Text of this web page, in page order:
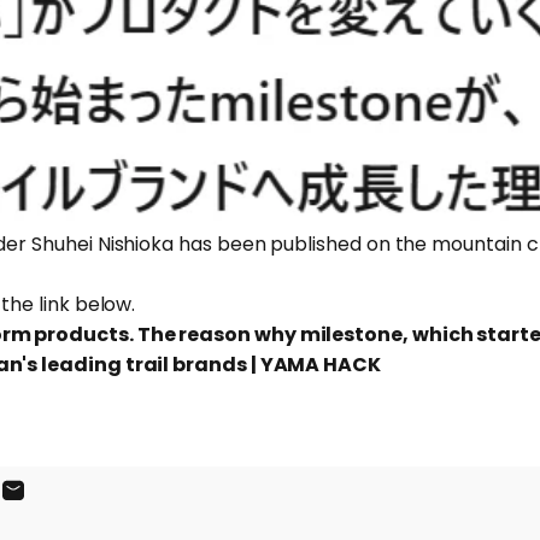
Shuhei Nishioka has been published on the mountain
link below.
products. The reason why milestone, which
leading trail brands | YAMA HACK
Pinterest
Share by Email